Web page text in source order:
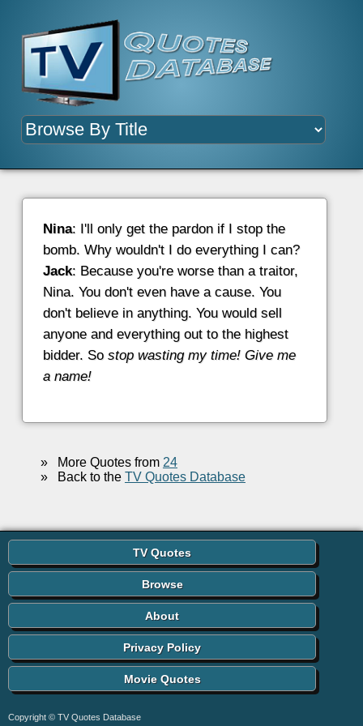
Nina: I'll only get the pardon if I stop the
bomb. Why wouldn't I do everything I can?
Jack: Because you're worse than a traitor,
Nina. You don't even have a cause. You
don't believe in anything. You would sell
anyone and everything out to the highest
bidder. So stop wasting my time! Give me
a name!
»More Quotes from 24
»Back to the TV Quotes Database
TV Quotes
Browse
About
Privacy Policy
Movie Quotes
Copyright © TV Quotes Database